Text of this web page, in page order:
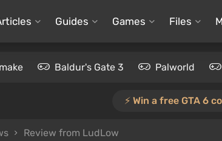
Guides Games Files
Baldur's Gate 3 Palworld
⚡️ Win a free GTA 6
Review from LudLow